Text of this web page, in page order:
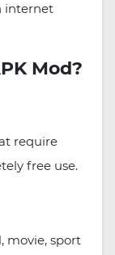
internet
Mod?
require
free use.
movie, sport